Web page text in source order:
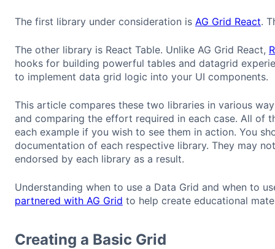
The first library under consideration is AG Grid React.
The other library is React Table. Unlike AG Grid React,
hooks for building powerful tables and datagrid
to implement data grid logic into your UI components.
This article compares these two libraries in various
and comparing the effort required in each case. All of
each example if you wish to see them in action. You
documentation of each respective library. They may
endorsed by each library as a result.
Understanding when to use a Data Grid and when to
partnered with AG Grid to help create educational
Creating a Basic Grid